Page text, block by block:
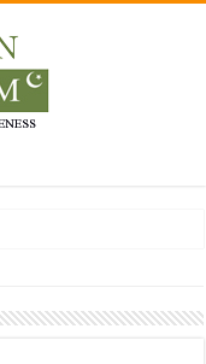
by Karima Hamdan